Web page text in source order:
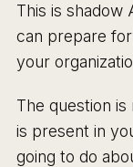
This is
can prepare
your
The question
is present in
going to do